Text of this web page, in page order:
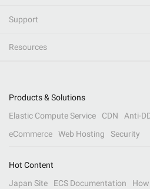
Support
Resources
Products & Solutions
Elastic Compute Service
CDN Anti-
eCommerce
Web Hosting Security
Hot Content
Japan Site
ECS Documentation